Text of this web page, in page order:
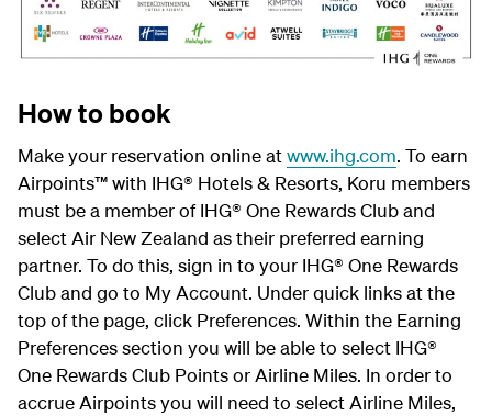
How to book
Make your reservation online atwww.ihg.com. To earn
Airpoints™ with IHG® Hotels & Resorts, Koru members
must be a member of IHG® One Rewards Club and
select Air New Zealand as their preferred earning
partner. To do this, sign in to your IHG® One Rewards
Club and go to My Account. Under quick links at the
top of the page, click Preferences. Within the Earning
Preferences section you will be able to select IHG®
One Rewards Club Points or Airline Miles. In order to
accrue Airpoints you will need to select Airline Miles,